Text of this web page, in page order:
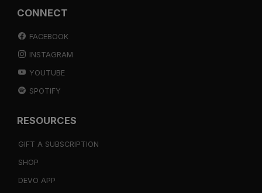
CONNECT
FACEBOOK
INSTAGRAM
YOUTUBE
SPOTIFY
RESOURCES
GIFT A SUBSCRIPTION
SHOP
DEVO APP